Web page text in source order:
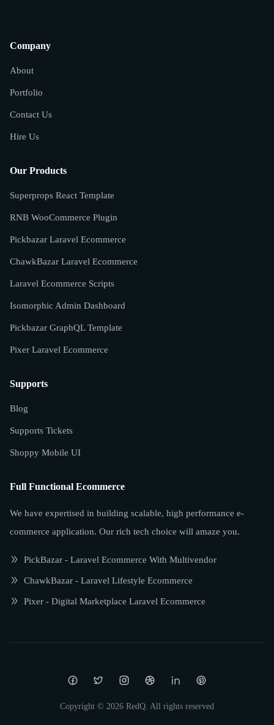
Company
About
Portfolio
Contact Us
Hire Us
Our Products
Superprops React Template
RNB WooCommerce Plugin
Pickbazar Laravel Ecommerce
ChawkBazar Laravel Ecommerce
Laravel Ecommerce Scripts
Isomorphic Admin Dashboard
Pickbazar GraphQL Template
Pixer Laravel Ecommerce
Supports
Blog
Supports Tickets
Shoppy Mobile UI
Full Functional Ecommerce
We have expertised in building scalable, high performance e-
commerce application. Our rich tech choice will amaze you.
PickBazar - Laravel Ecommerce With Multivendor
ChawkBazar - Laravel Lifestyle Ecommerce
Pixer - Digital Marketplace Laravel Ecommerce
Copyright © 2026 RedQ. All rights reserved